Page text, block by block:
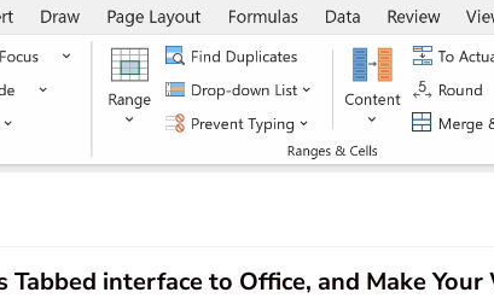
Tabbed interface to Office, and Make